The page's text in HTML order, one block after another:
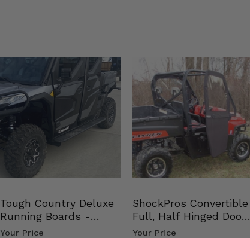
Tough Country Deluxe
Running Boards -
Kawasaki Ridge
Your Price
ShockPros Convertible
Full, Half Hinged Doors
- 2009-14 Ful…
Your Price